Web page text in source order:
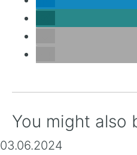
You might also
03.06.2024